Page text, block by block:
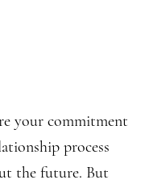
your commitment
process
the future. But